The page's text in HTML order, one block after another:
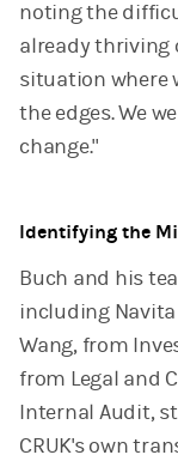
noting the
already thriving
situation where
the edges. We
change."
Identifying the
Buch and his
including
Wang, from
from Legal and
Internal Audit,
CRUK's own